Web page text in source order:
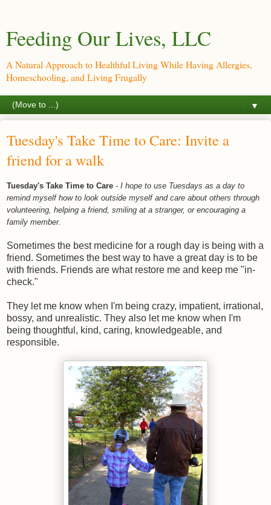
Feeding Our Lives, LLC
A Natural Approach to Healthful Living While Having Allergies,
Homeschooling, and Living Frugally
▼
Tuesday's Take Time to Care: Invite a
friend for a walk
Tuesday's Take Time to Care - I hope to use Tuesdays as a day to
remind myself how to look outside myself and care about others through
volunteering, helping a friend, smiling at a stranger, or encouraging a
family member.
Sometimes the best medicine for a rough day is being with a
friend. Sometimes the best way to have a great day is to be
with friends. Friends are what restore me and keep me "in-
check."
They let me know when I'm being crazy, impatient, irrational,
bossy, and unrealistic. They also let me know when I'm
being thoughtful, kind, caring, knowledgeable, and
responsible.